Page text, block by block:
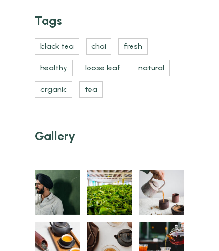
Tags
black tea chai fresh
healthy loose leaf natural
organic tea
Gallery